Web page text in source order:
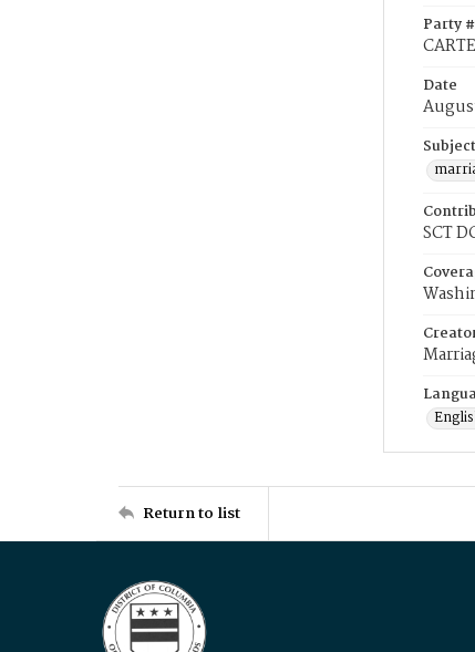
Party
Date
Subject
SCT
Return to list